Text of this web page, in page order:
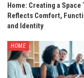
Home: Creating a Space
Reflects Comfort,
and Identity
HOME